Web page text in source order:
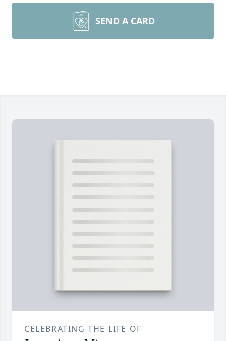
SEND A CARD
CELEBRATING THE LIFE OF